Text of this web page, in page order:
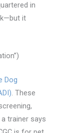
in
it
Dog
. These
trainer says